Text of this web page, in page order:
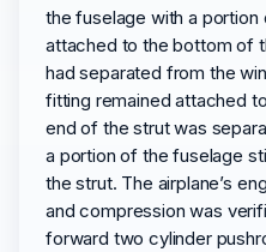
the fuselage with a portion
attached to the bottom of
had separated from the
fitting remained attached
end of the strut was
a portion of the fuselage
the strut. The airplane’s
and compression was
forward two cylinder